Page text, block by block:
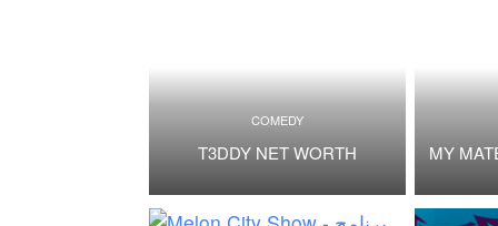
COMEDY
T3DDY NET WORTH MY